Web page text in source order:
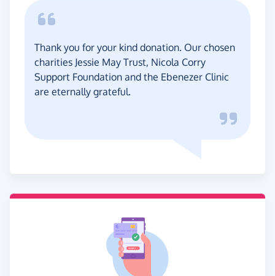
Thank you for your kind donation. Our chosen
charities Jessie May Trust, Nicola Corry
Support Foundation and the Ebenezer Clinic
are eternally grateful.